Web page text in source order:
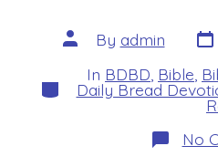
Post
author
By admin Post
date
Categories
In BDBD Bible
Daily Bread
No